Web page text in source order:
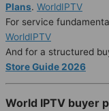
Plans. WorldIPTV
For service
WorldIPTV
And for a structured
Store Guide 2026
World IPTV buyer